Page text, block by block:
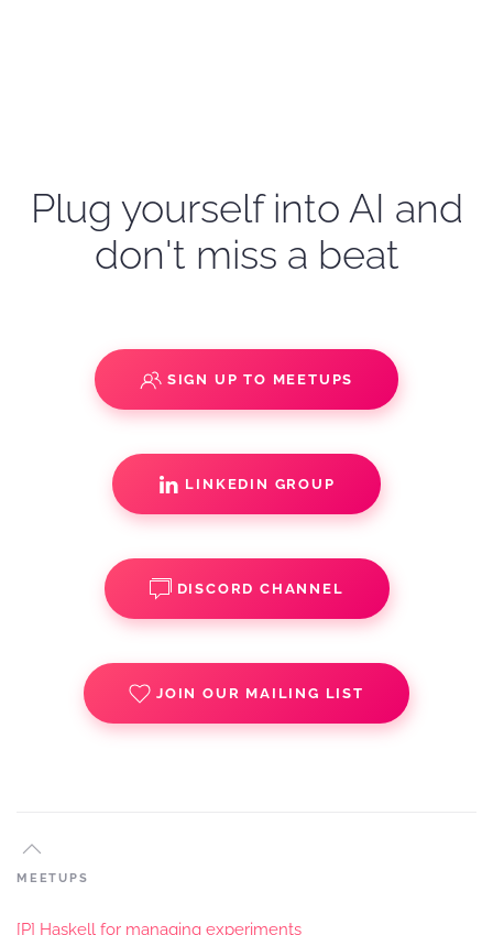
Plug yourself into AI and
don't miss a beat
SIGN UP TO MEETUPS
LINKEDIN GROUP
DISCORD CHANNEL
JOIN OUR MAILING LIST
MEETUPS
[P] Haskell for managing experiments